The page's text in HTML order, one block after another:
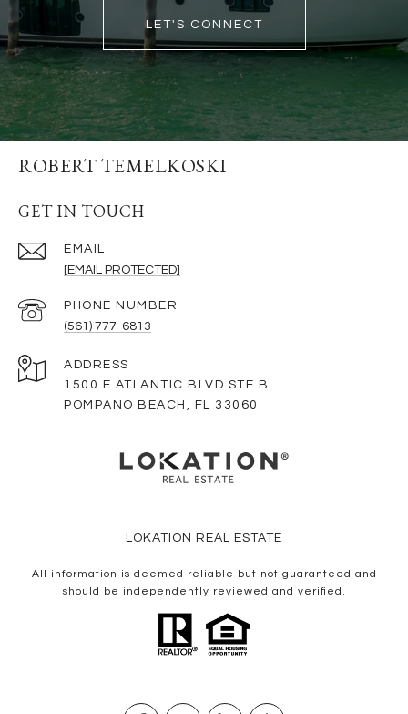
LET'S CONNECT
ROBERT TEMELKOSKI
GET IN TOUCH
EMAIL
[EMAIL PROTECTED]
PHONE NUMBER
(561) 777-6813
ADDRESS
1500 E ATLANTIC BLVD STE B
POMPANO BEACH, FL 33060
LOKATION REAL ESTATE
All information is deemed reliable but not guaranteed and
should be independently reviewed and verified.